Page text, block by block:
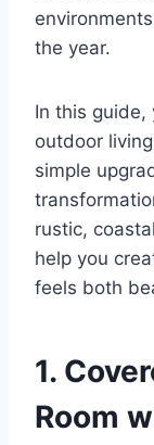
the year.
In this guide,
outdoor
simple
rustic,
help you
feels both
1.
Room